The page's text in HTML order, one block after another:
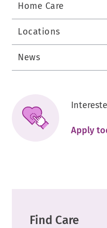
Home Care
Locations
News
Apply
Find Care